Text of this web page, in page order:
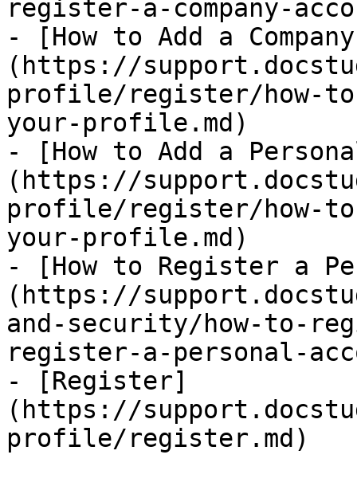
register-a-company-
- [How to Add a
(https://
profile/register/how-to-
your-profile.md)
- [How to Add a
(https://
profile/register/how-
your-profile.md)
- [How to Register a
(https://
and-security/how-to-
register-a-personal-
- [Register]
(https://
profile/register.md)